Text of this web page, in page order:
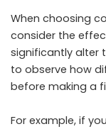
When choosing
consider the
significantly alter
to observe how
before making a
For example, if